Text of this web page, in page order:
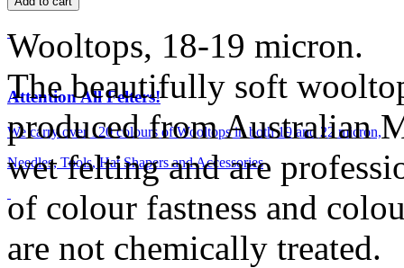
Attention All Felters!
We carry over 120 colours of Wooltops in both 19 and 22 micron,
Needles, Tools, Hat Shapers and Accessories
Wooltops, 18-19 micron.
The beautifully soft
produced from Australian
wet felting and are
of colour fastness and
are not chemically treated.